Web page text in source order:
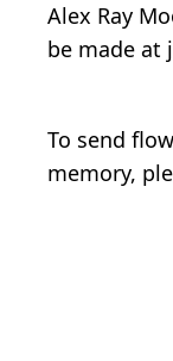
Alex Ray
be made at
To send
memory,